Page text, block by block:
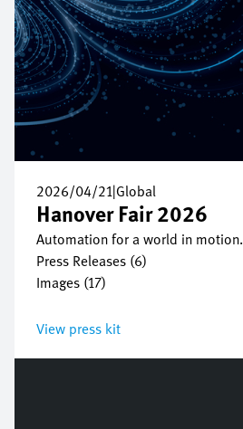
2026/04/21|Global
Hanover Fair 2026
Automation for a world in motion.
Press Releases (6)
Images (17)
View press kit